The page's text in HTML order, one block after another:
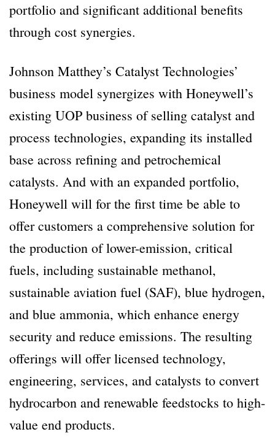
portfolio and significant additional benefits
through cost synergies.
Johnson Matthey’s Catalyst Technologies’
business model synergizes with Honeywell’s
existing UOP business of selling catalyst and
process technologies, expanding its installed
base across refining and petrochemical
catalysts. And with an expanded portfolio,
Honeywell will for the first time be able to
offer customers a comprehensive solution for
the production of lower-emission, critical
fuels, including sustainable methanol,
sustainable aviation fuel (SAF), blue hydrogen,
and blue ammonia, which enhance energy
security and reduce emissions. The resulting
offerings will offer licensed technology,
engineering, services, and catalysts to convert
hydrocarbon and renewable feedstocks to high-
value end products.